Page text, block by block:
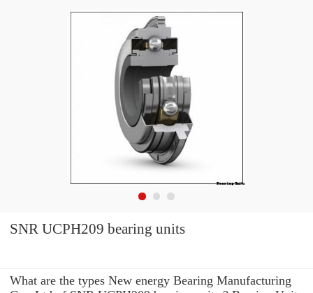
SNR UCPH209 bearing units
What are the types New energy Bearing Manufacturing